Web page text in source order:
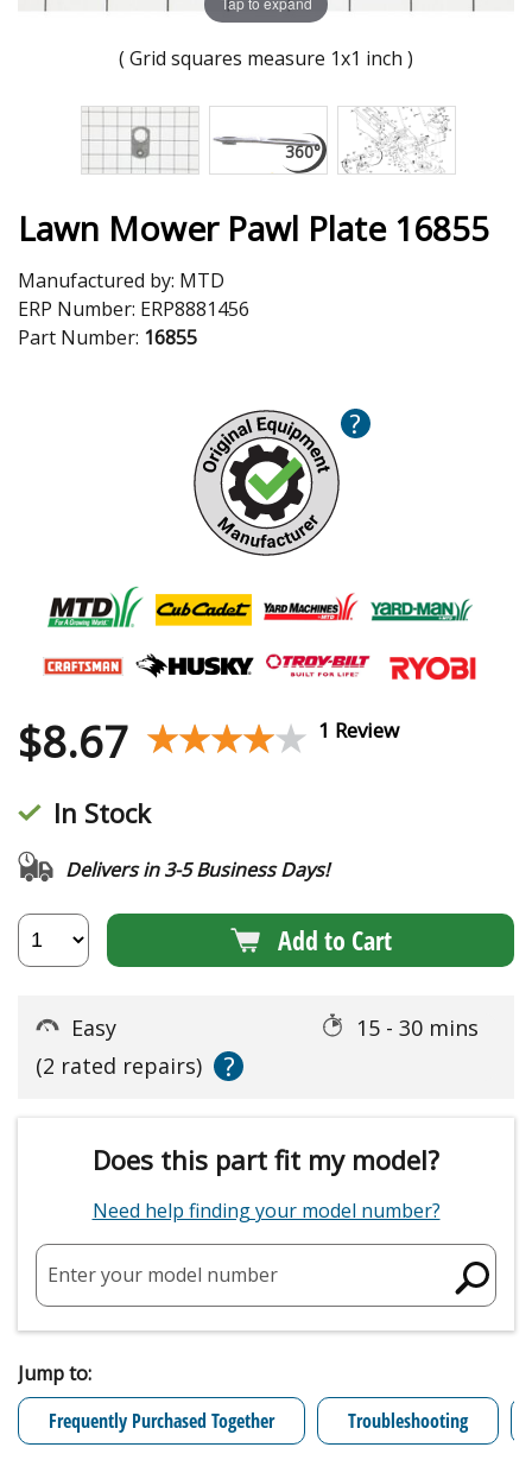
( Grid squares measure 1x1 inch )
Lawn Mower Pawl Plate 16855
Manufactured by: MTD
ERP Number: ERP8881456
Part Number: 16855
?
$8.67 ★★★★★
★★★★★ 1 Review
In Stock
Delivers in 3-5 Business Days!
Add to Cart
Easy
15 - 30 mins
(2 rated repairs)
?
Does this part fit my model?
Need help finding your model number?
Enter your model number
Jump to:
Frequently Purchased Together
Troubleshooting